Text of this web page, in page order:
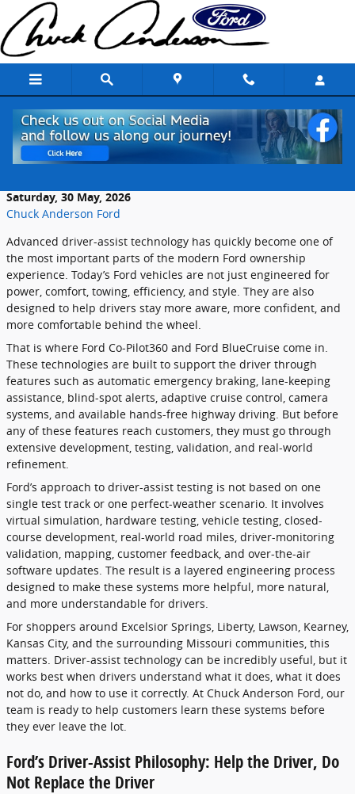
Skip to main content
Inside Ford’s Advanced Driver-Assist
Testing Programs
Saturday, 30 May, 2026
Chuck Anderson Ford
Advanced driver-assist technology has quickly become one of
the most important parts of the modern Ford ownership
experience. Today’s Ford vehicles are not just engineered for
power, comfort, towing, efficiency, and style. They are also
designed to help drivers stay more aware, more confident, and
more comfortable behind the wheel.
That is where Ford Co-Pilot360 and Ford BlueCruise come in.
These technologies are built to support the driver through
features such as automatic emergency braking, lane-keeping
assistance, blind-spot alerts, adaptive cruise control, camera
systems, and available hands-free highway driving. But before
any of these features reach customers, they must go through
extensive development, testing, validation, and real-world
refinement.
Ford’s approach to driver-assist testing is not based on one
single test track or one perfect-weather scenario. It involves
virtual simulation, hardware testing, vehicle testing, closed-
course development, real-world road miles, driver-monitoring
validation, mapping, customer feedback, and over-the-air
software updates. The result is a layered engineering process
designed to make these systems more helpful, more natural,
and more understandable for drivers.
For shoppers around Excelsior Springs, Liberty, Lawson, Kearney,
Kansas City, and the surrounding Missouri communities, this
matters. Driver-assist technology can be incredibly useful, but it
works best when drivers understand what it does, what it does
not do, and how to use it correctly. At Chuck Anderson Ford, our
team is ready to help customers learn these systems before
they ever leave the lot.
Ford’s Driver-Assist Philosophy: Help the Driver, Do
Not Replace the Driver